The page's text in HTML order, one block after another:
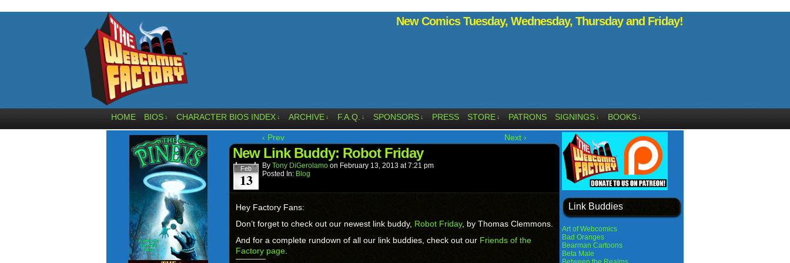
New Comics Tuesday, Wednesday, Thursday and Friday!
HOME BIOS ↓ CHARACTER BIOS INDEX ↓ ARCHIVE ↓ F.A.Q. ↓ SPONSORS ↓ PRESS STORE ↓ PATRONS SIGNINGS ↓ BOOKS ↓
‹ Prev Next ›
New Link Buddy: Robot Friday
Feb
13
By Tony DiGerolamo on February 13, 2013 at7:21 pm
Posted In: Blog
Hey Factory Fans:
Don’t forget to check out our newest link buddy, Robot Friday, by Thomas Clemmons.
And for a complete rundown of all our link buddies, check out our Friends of the
Factory page
Link Buddies
Art of Webcomics
Bad Oranges
Bearman Cartoons
Beta Male